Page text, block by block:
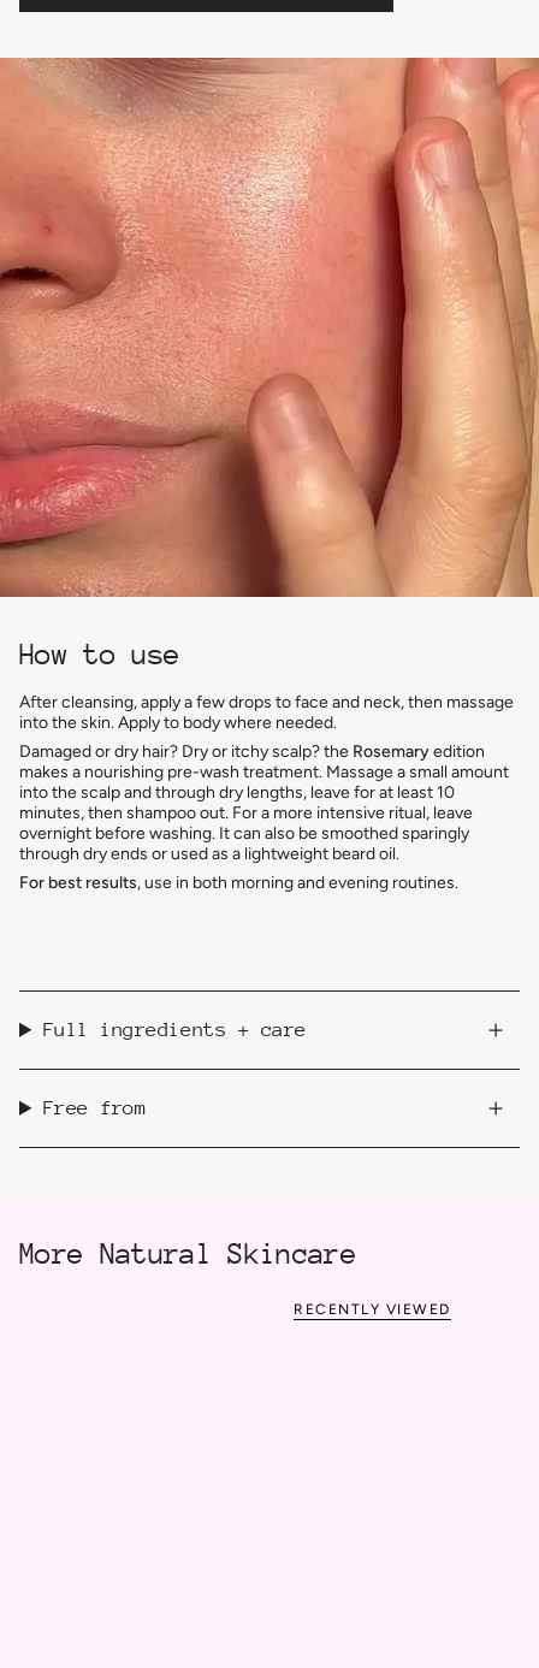
How to use
After cleansing, apply a few drops to face and neck, then massage
into the skin. Apply to body where needed.
Damaged or dry hair? Dry or itchy scalp? the Rosemaryedition
makes a nourishing pre-wash treatment. Massage a small amount
into the scalp and through dry lengths, leave for at least 10
minutes, then shampoo out. For a more intensive ritual, leave
overnight before washing. It can also be smoothed sparingly
through dry ends or used as a lightweight beard oil.
For best results, use in both morning and evening routines.
Full ingredients + care
Free from
More Natural Skincare
RECENTLY VIEWED